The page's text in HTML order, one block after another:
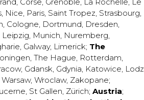
, Nice, Paris, Saint Tropez, Strasbourg,
, Cologne, Dortmund, Dresden,
Leipzig, Munich, Nuremberg,
, Galway, Limerick; The
, The Hague, Rotterdam,
, Gdansk, Gdynia, Katowice, Lodz
Warsaw, Wroclaw, Zakopane;
, St Gallen, Zürich; Austria;